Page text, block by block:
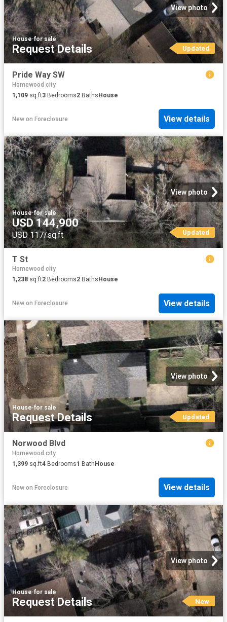
View photo
House·for sale
Request Details Updated
Pride Way SW
Homewood city
1,109 sq.ft3 Bedrooms2 BathsHouse
New on Foreclosure View details
View photo
House·for sale
USD 144,900
USD 117/sq.ft Updated
T St
Homewood city
1,238 sq.ft2 Bedrooms2 Baths House
New on Foreclosure View details
View photo
House·for sale
Request Details Updated
Norwood Blvd
Homewood city
1,399 sq.ft4 Bedrooms1 BathHouse
New on Foreclosure View details
View photo
House·for sale
Request Details New